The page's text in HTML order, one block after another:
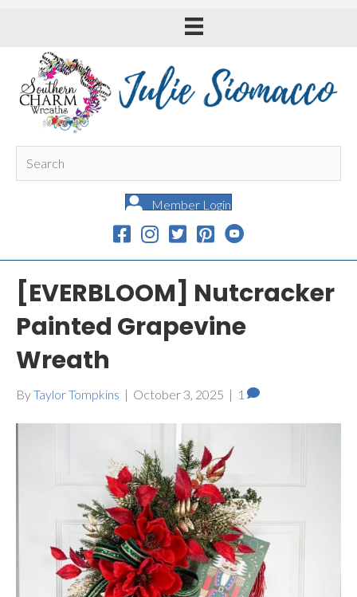
Member Login
[EVERBLOOM] Nutcracker
Painted Grapevine
Wreath
ByTaylor Tompkins | October 3, 2025 | 1